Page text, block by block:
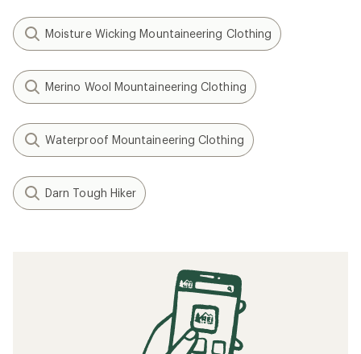
Moisture Wicking Mountaineering Clothing
Merino Wool Mountaineering Clothing
Waterproof Mountaineering Clothing
Darn Tough Hiker